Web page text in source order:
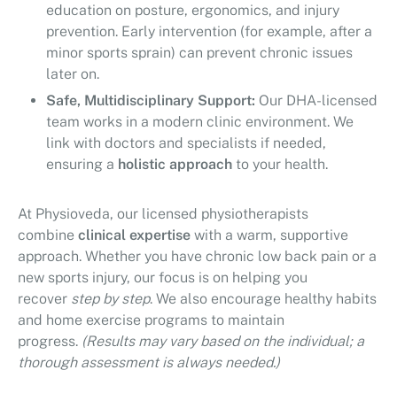
education on posture, ergonomics, and injury
prevention. Early intervention (for example, after a
minor sports sprain) can prevent chronic issues
later on.
Safe, Multidisciplinary Support: Our DHA-licensed
team works in a modern clinic environment. We
link with doctors and specialists if needed,
ensuring a holistic approach to your health.
At Physioveda, our licensed physiotherapists
combine clinical expertise with a warm, supportive
approach. Whether you have chronic low back pain or a
new sports injury, our focus is on helping you
recover step by step. We also encourage healthy habits
and home exercise programs to maintain
progress. (Results may vary based on the individual; a
thorough assessment is always needed.)